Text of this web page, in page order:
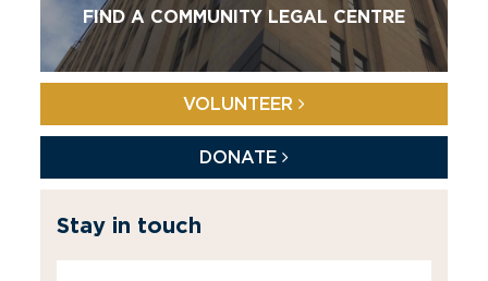
FIND A COMMUNITY LEGAL CENTRE
VOLUNTEER
DONATE
Stay in touch